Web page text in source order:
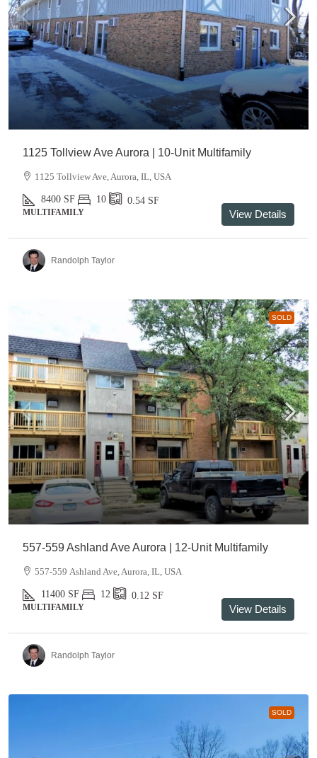
1125 Tollview Ave Aurora | 10-Unit Multifamily
1125 Tollview Ave, Aurora, IL, USA
8400 SF 10 0.54 SF
MULTIFAMILY View Details
Randolph Taylor
SOLD
557-559 Ashland Ave Aurora | 12-Unit Multifamily
557-559 Ashland Ave, Aurora, IL, USA
11400 SF 12 0.12 SF
MULTIFAMILY View Details
Randolph Taylor
SOLD